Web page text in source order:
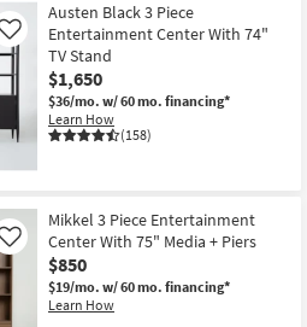
Austen Black 3 Piece
Entertainment Center With 74"
TV Stand
$1,650
$36/mo. w/ 60 mo. financing*
Learn How
(158)
Like
Mikkel 3 Piece Entertainment
Center With 75" Media + Piers
$850
$19/mo. w/ 60 mo. financing*
Learn How
Like